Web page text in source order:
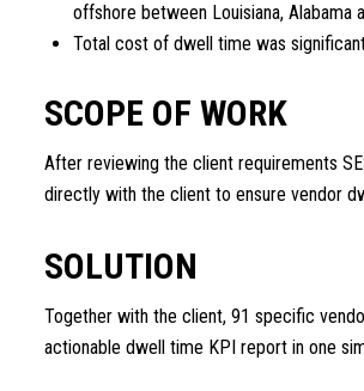
offshore between Louisiana, Alabama
Total cost of dwell time was
SCOPE OF WORK
After reviewing the client requirements
directly with the client to ensure vendor
SOLUTION
Together with the client, 91 specific
actionable dwell time KPI report in one